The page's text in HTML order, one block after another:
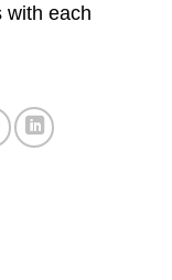
with each